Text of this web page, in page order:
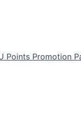
Points Promotion